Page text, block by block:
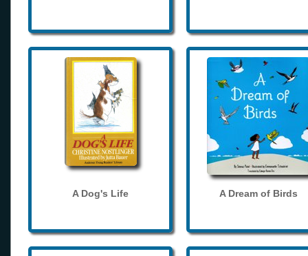
A Dog's Life A Dream of Birds